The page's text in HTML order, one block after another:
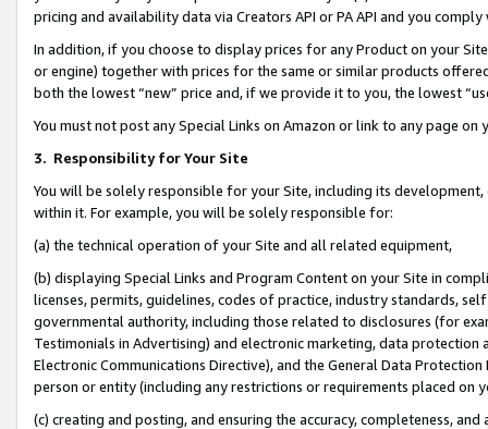
pricing and availability data via Creators API or PA API and you
In addition, if you choose to display prices for any Product on your
or engine) together with prices for the same or similar products
both the lowest “new” price and, if we provide it to you, the lowest
You must not post any Special Links on Amazon or link to any page
3. Responsibility for Your Site
You will be solely responsible for your Site, including its
within it. For example, you will be solely responsible for:
(a) the technical operation of your Site and all related equipment,
(b) displaying Special Links and Program Content on your Site in
licenses, permits, guidelines, codes of practice, industry standards,
governmental authority, including those related to disclosures (for
Testimonials in Advertising) and electronic marketing, data
Electronic Communications Directive), and the General Data
person or entity (including any restrictions or requirements placed on
(c) creating and posting, and ensuring the accuracy, completeness,